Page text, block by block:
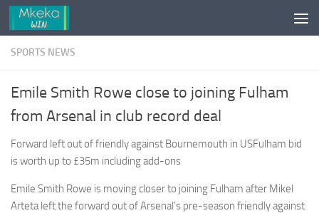
Skip to content
SPORTS NEWS
Emile Smith Rowe close to joining Fulham
from Arsenal in club record deal
Forward left out of friendly against Bournemouth in USFulham bid
is worth up to £35m including add-ons
Emile Smith Rowe is moving closer to joining Fulham after Mikel
Arteta left the forward out of Arsenal’s pre-season friendly against